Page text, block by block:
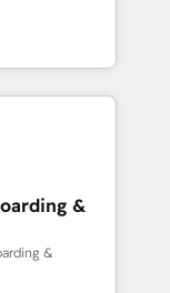
creative
and
that
&
&